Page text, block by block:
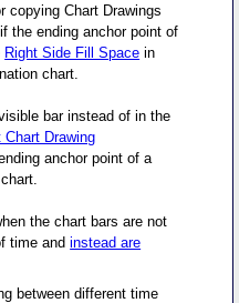
copying Chart Drawings
the ending anchor point of
Right Side Fill Space in
chart.
bar instead of in the
Chart Drawing
anchor point of a
the chart bars are not
time andinstead are
between different time